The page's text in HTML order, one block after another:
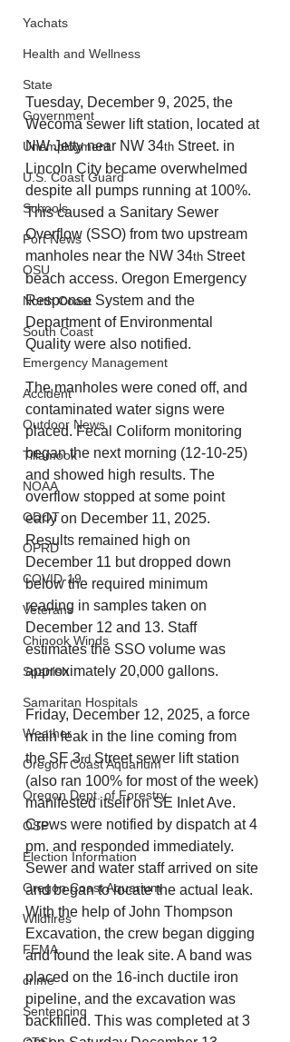
Yachats
Health and Wellness
State
Government
Unemployment
U.S. Coast Guard
Schools
Port News
OSU
North Coast
South Coast
Emergency Management
Accident
Outdoor News
Tillamook
NOAA
ODOT
OPRD
COVID-19
Veterans
Chinook Winds
Spanish
Samaritan Hospitals
Weather
Oregon Coast Aquarium
Oregon Dept. of Forestry
OSP
Election Information
Oregon Coast Aquarium
Wildfires
FEMA
crime
Sentencing
Tuesday, December 9, 2025, the
Wecoma sewer lift station, located at
NW Jetty near NW 34th Street. in
Lincoln City became overwhelmed
despite all pumps running at 100%.
This caused a Sanitary Sewer
Overflow (SSO) from two upstream
manholes near the NW 34th Street
beach access. Oregon Emergency
Response System and the
Department of Environmental
Quality were also notified.
The manholes were coned off, and
contaminated water signs were
placed. Fecal Coliform monitoring
began the next morning (12-10-25)
and showed high results. The
overflow stopped at some point
early on December 11, 2025.
Results remained high on
December 11 but dropped down
below the required minimum
reading in samples taken on
December 12 and 13. Staff
estimates the SSO volume was
approximately 20,000 gallons.
Friday, December 12, 2025, a force
main leak in the line coming from
the SE 3rd Street sewer lift station
(also ran 100% for most of the week)
manifested itself on SE Inlet Ave.
Crews were notified by dispatch at 4
pm. and responded immediately.
Sewer and water staff arrived on site
and began to locate the actual leak.
With the help of John Thompson
Excavation, the crew began digging
and found the leak site. A band was
placed on the 16-inch ductile iron
pipeline, and the excavation was
backfilled. This was completed at 3